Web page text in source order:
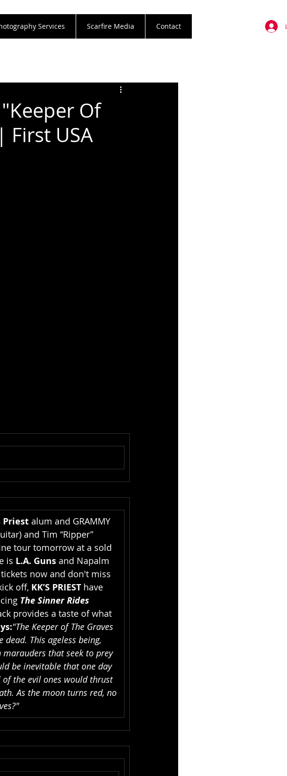
Services Scarfire Media Contact
"Keeper Of
First USA
Priest alum and GRAMMY
and Tim “Ripper”
tour tomorrow at a sold
is L.A. Guns and Napalm
now and don't miss
off, KK’S PRIEST have
The Sinner Rides
provides a taste of what
"The Keeper of The Graves
This ageless being,
that seek to prey
be inevitable that one day
of the evil ones would thrust
As the moon turns red, no